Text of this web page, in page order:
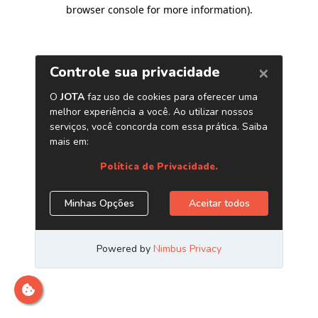
browser console for more information).